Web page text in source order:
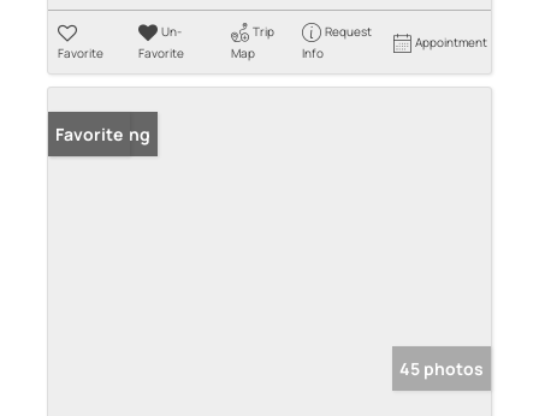
Favorite
Un-
Favorite
Trip
Map
Request
Info
Appointment
New Listing
Favorite
45 photos